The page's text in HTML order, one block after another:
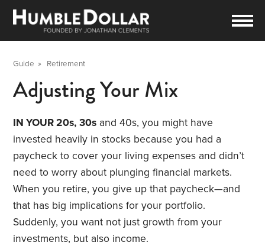
Guide » Retirement
Adjusting Your Mix
IN YOUR 20s, 30s and 40s, you might have
invested heavily in stocks because you had a
paycheck to cover your living expenses and didn’t
need to worry about plunging financial markets.
When you retire, you give up that paycheck—and
that has big implications for your portfolio.
Suddenly, you want not just growth from your
investments, but also income.